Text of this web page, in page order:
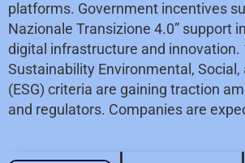
platforms. Government incentives
Nazionale Transizione 4.0” support
digital infrastructure and innovation.
Sustainability Environmental, Social,
(ESG) criteria are gaining traction
and regulators. Companies are